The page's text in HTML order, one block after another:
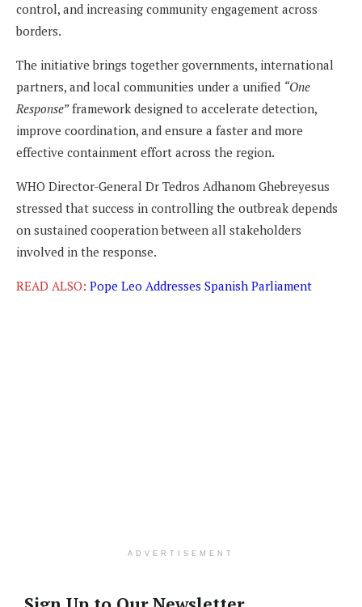
control, and increasing community engagement across
borders.
The initiative brings together governments, international
partners, and local communities under a unified “One
Response”framework designed to accelerate detection,
improve coordination, and ensure a faster and more
effective containment effort across the region.
WHO Director-General Dr Tedros Adhanom Ghebreyesus
stressed that success in controlling the outbreak depends
on sustained cooperation between all stakeholders
involved in the response.
READ ALSO: Pope Leo Addresses Spanish Parliament
ADVERTISEMENT